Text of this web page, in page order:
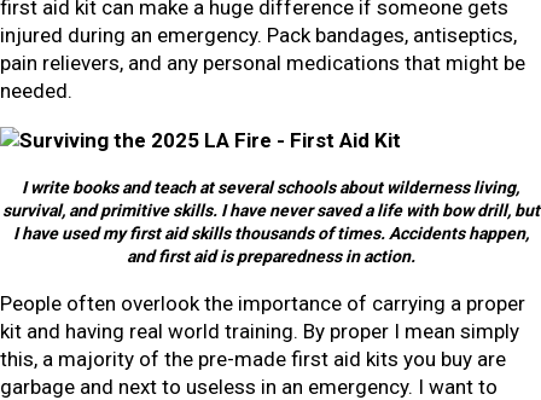
first aid kit can make a huge difference if someone gets
injured during an emergency. Pack bandages, antiseptics,
pain relievers, and any personal medications that might be
needed.
I write books and teach at several schools about wilderness living,
survival, and primitive skills. I have never saved a life with bow drill, but
I have used my first aid skills thousands of times. Accidents happen,
and first aid is preparedness in action.
People often overlook the importance of carrying a proper
kit and having real world training. By proper I mean simply
this, a majority of the pre-made first aid kits you buy are
garbage and next to useless in an emergency. I want to